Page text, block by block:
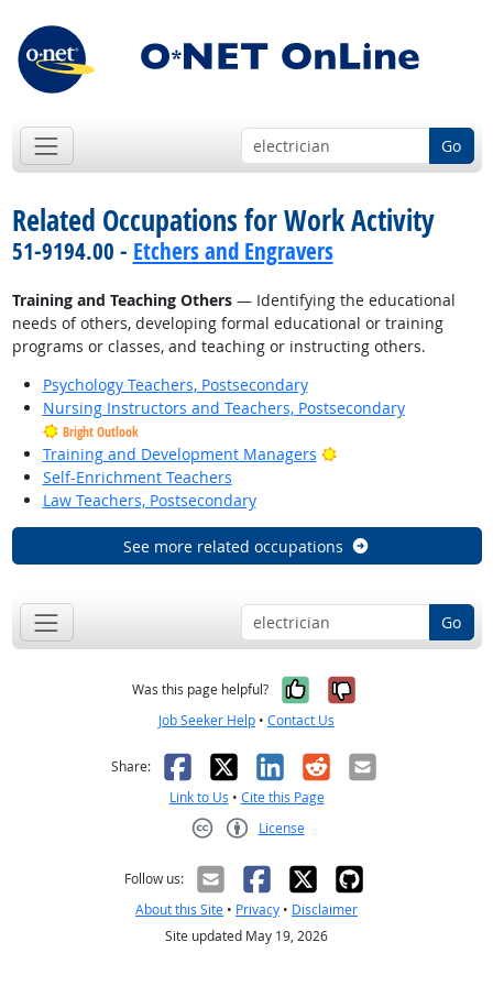
Go
Related Occupations for Work Activity
51-9194.00 - Etchers and Engravers
Training and Teaching Others— Identifying the educational
needs of others, developing formal educational or training
programs or classes, and teaching or instructing others.
Psychology Teachers, Postsecondary
Nursing Instructors and Teachers, Postsecondary
Bright Outlook
Training and Development Managers
Bright Outlook
Self-Enrichment Teachers
Law Teachers, Postsecondary
See more related occupations
Go
Was this page helpful? Yes, it was
No, it was
Job Seeker Help • Contact Us
Share: Facebook
X LinkedIn
RedditEmail
Link to Us • Cite this Page
License
Follow us:
About this Site • Privacy • Disclaimer
Site updated May 19, 2026